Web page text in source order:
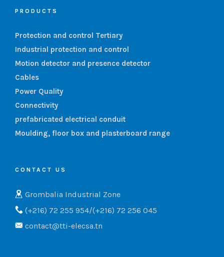
PRODUCTS
Protection and control Tertiary
Industrial protection and control
Motion detector and presence detector
Cables
Power Quality
Connectivity
prefabricated electrical conduit
Moulding, floor box and plasterboard range
CONTACT US
Grombalia Industrial Zone
(+216) 72 255 954/(+216) 72 256 045
contact@tti-elecsa.tn